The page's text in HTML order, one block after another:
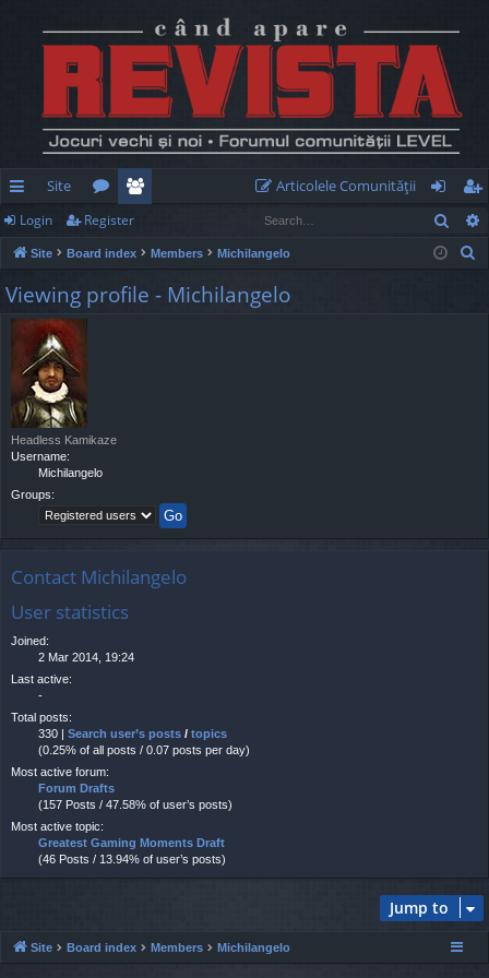
ui
ck
lin
Site
or
u
m
e
m
be
Articolele Comunităţii
og
in
eg
ist
Login Register
Site Board index Members Michilangelo
Viewing profile - Michilangelo
Headless Kamikaze
Username:
Michilangelo
Groups:
Contact Michilangelo
User statistics
Joined:
2 Mar 2014, 19:24
Last active:
-
Total posts:
330 | Search user’s posts / topics
(0.25% of all posts / 0.07 posts per day)
Most active forum:
Forum Drafts
(157 Posts / 47.58% of user’s posts)
Most active topic:
Greatest Gaming Moments Draft
(46 Posts / 13.94% of user’s posts)
Jump to
Site Board index Members Michilangelo